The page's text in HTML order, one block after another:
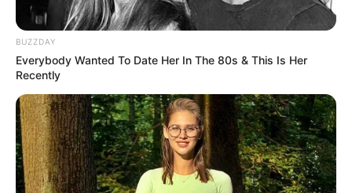
BUZZDAY
Everybody Wanted To Date Her In The 80s & This Is Her
Recently